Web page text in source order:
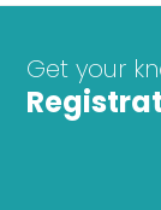
Get your